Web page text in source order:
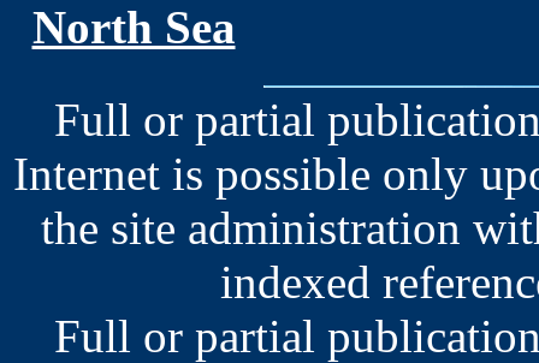
North Sea
Full or partial
Internet is possible only
the site administration
indexed
Full or partial